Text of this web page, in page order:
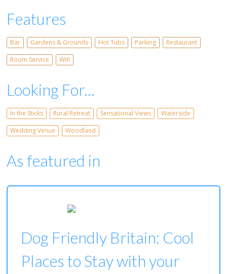
Features
Bar Gardens & Grounds Hot Tubs Parking
Restaurant
Room Service
Wifi
Looking For...
In the Sticks Rural Retreat Sensational Views
Waterside
Wedding Venue
Woodland
As featured in
Dog Friendly Britain: Cool
Places to Stay with your